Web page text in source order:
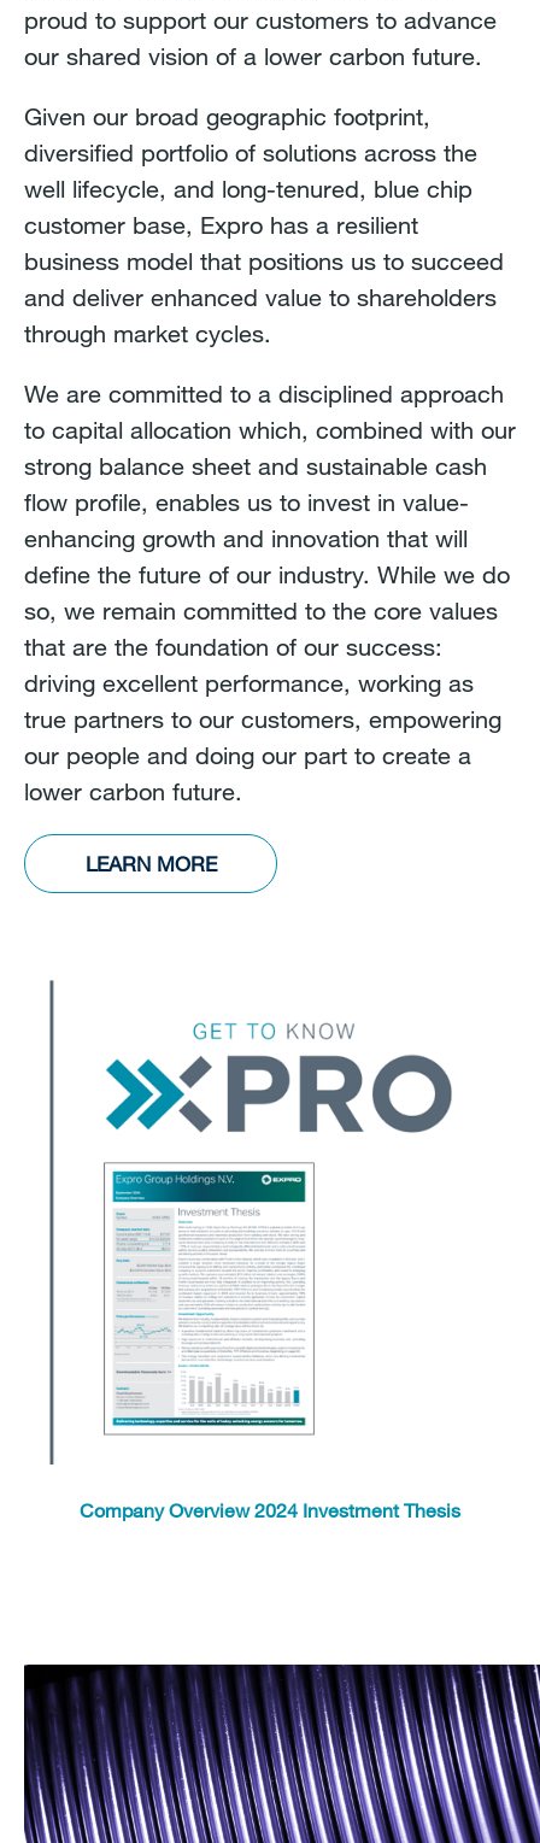
proud to support our customers to advance
our shared vision of a lower carbon future.
Given our broad geographic footprint,
diversified portfolio of solutions across the
well lifecycle, and long-tenured, blue chip
customer base, Expro has a resilient
business model that positions us to succeed
and deliver enhanced value to shareholders
through market cycles.
We are committed to a disciplined approach
to capital allocation which, combined with our
strong balance sheet and sustainable cash
flow profile, enables us to invest in value-
enhancing growth and innovation that will
define the future of our industry. While we do
so, we remain committed to the core values
that are the foundation of our success:
driving excellent performance, working as
true partners to our customers, empowering
our people and doing our part to create a
lower carbon future.
LEARN MORE
Company Overview 2024 Investment Thesis